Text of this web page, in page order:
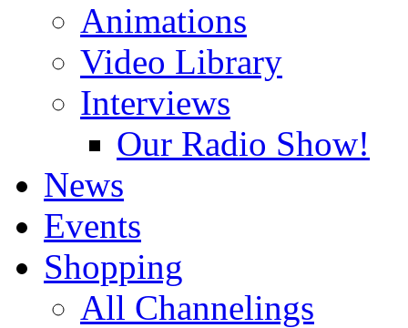
Animations
Video Library
Interviews
Our Radio Show!
News
Events
Shopping
All Channelings